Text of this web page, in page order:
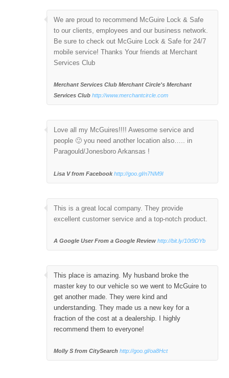
We are proud to recommend McGuire Lock & Safe
to our clients, employees and our business network.
Be sure to check out McGuire Lock & Safe for 24/7
mobile service! Thanks Your friends at Merchant
Services Club
Merchant Services Club Merchant Circle's Merchant
Services Club http://www.merchantcircle.com
Love all my McGuires!!!! Awesome service and
people 🙂 you need another location also….. in
Paragould/Jonesboro Arkansas !
Lisa V from Facebook http://goo.gl/n7NM9l
This is a great local company. They provide
excellent customer service and a top-notch product.
A Google User From a Google Review http://bit.ly/10t9DYb
This place is amazing. My husband broke the
master key to our vehicle so we went to McGuire to
get another made. They were kind and
understanding. They made us a new key for a
fraction of the cost at a dealership. I highly
recommend them to everyone!
Molly S from CitySearch http://goo.gl/oa8Hct